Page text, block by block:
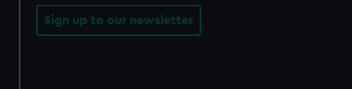
Sign up to our newsletter